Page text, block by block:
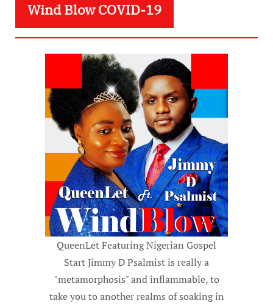
Wind Blow COVID-19
QueenLet Featuring Nigerian Gospel
Start Jimmy D Psalmist is really a
"metamorphosis" and inflammable, to
take you to another realms of soaking in